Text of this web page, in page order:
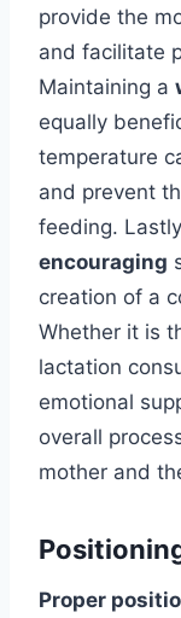
provide the
and facilitate
Maintaining a
equally
temperature
and prevent
feeding.
encouraging
creation of a
Whether it is
lactation
emotional
overall
mother and
Proper